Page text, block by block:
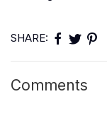
SHARE:
Comments